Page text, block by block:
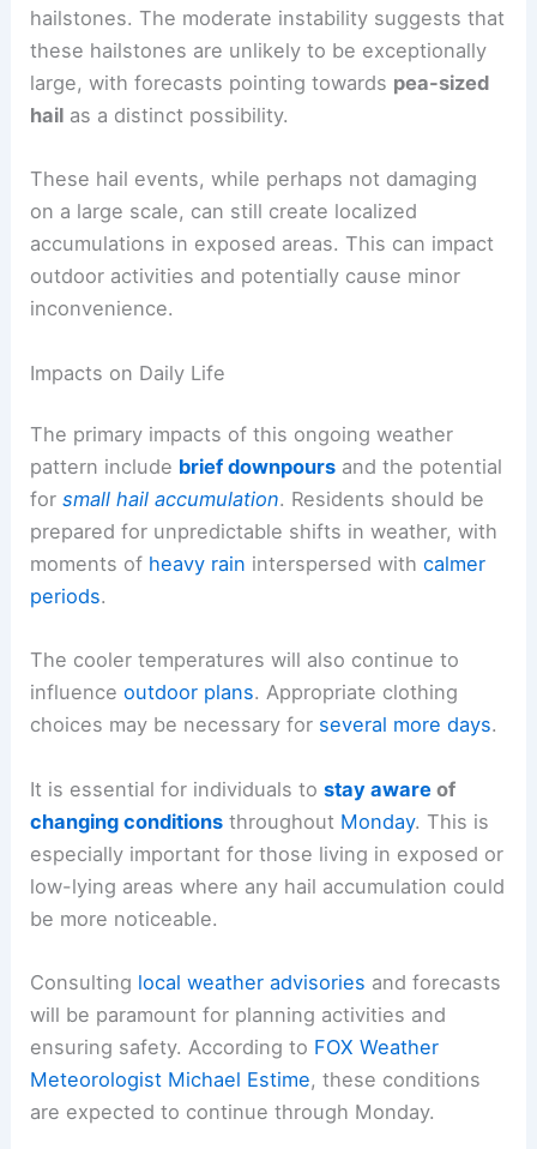
Within these developing thunderstorms, updrafts
can be strong enough to carry raindrops higher
into the atmosphere where they freeze.
more supercooled water, they can grow into
hailstones. The moderate instability suggests that
these hailstones are unlikely to be exceptionally
large, with forecasts pointing towardspea-sized
hailas a distinct possibility.
These hail events, while perhaps not damaging
accumulations in exposed areas. This can impact
outdoor activities and potentially cause minor
inconvenience.
Impacts on Daily Life
pattern includebrief downpoursand the potential
for small hail accumulation. Residents should be
prepared for unpredictable shifts in weather, with
periods.
Thecooler temperatureswill also continue to
influenceoutdoor plans. Appropriate clothing
choices may be necessary for
It is essential for individuals tostay awareof
changing conditionsthroughoutMonday. This is
especially important for those living in exposed or
low-lying areas where any hail accumulation could
be more noticeable.